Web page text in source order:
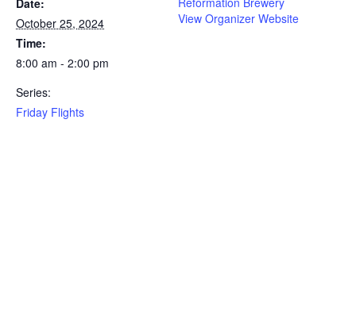
October 25, 2024
Time:
8:00 am - 2:00 pm
Series:
Friday Flights
View Organizer Website